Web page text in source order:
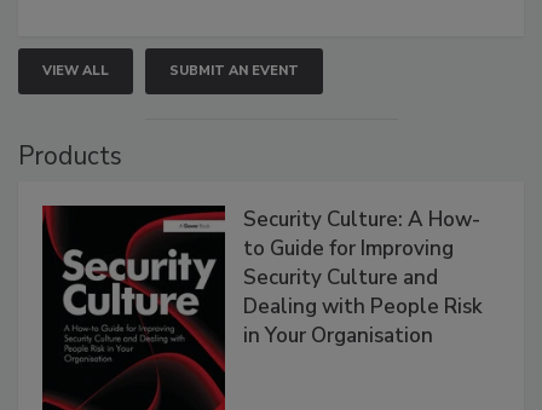
VIEW ALL SUBMIT AN EVENT
Products
Security Culture: A How-
to Guide for Improving
Security Culture and
Dealing with People Risk
in Your Organisation